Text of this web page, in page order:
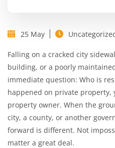
25 May
Falling on a cracked city
building, or a poorly
immediate question: Who is
happened on private property,
property owner. When the
city, a county, or another
forward is different. Not
matter a great deal.